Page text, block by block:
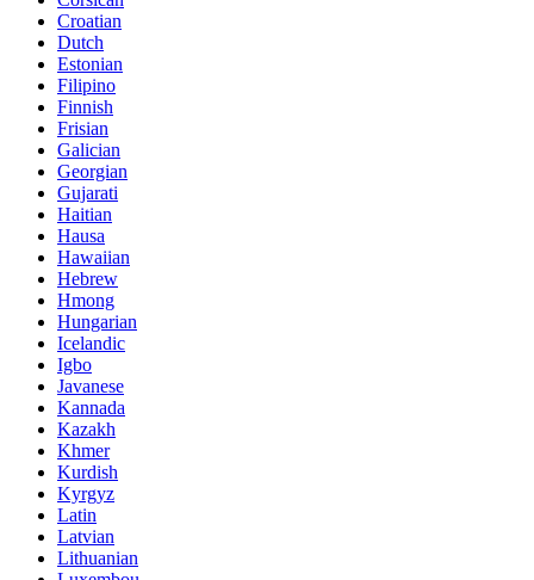
Croatian
Dutch
Estonian
Filipino
Finnish
Frisian
Galician
Georgian
Gujarati
Haitian
Hausa
Hawaiian
Hebrew
Hmong
Hungarian
Icelandic
Igbo
Javanese
Kannada
Kazakh
Khmer
Kurdish
Kyrgyz
Latin
Latvian
Lithuanian